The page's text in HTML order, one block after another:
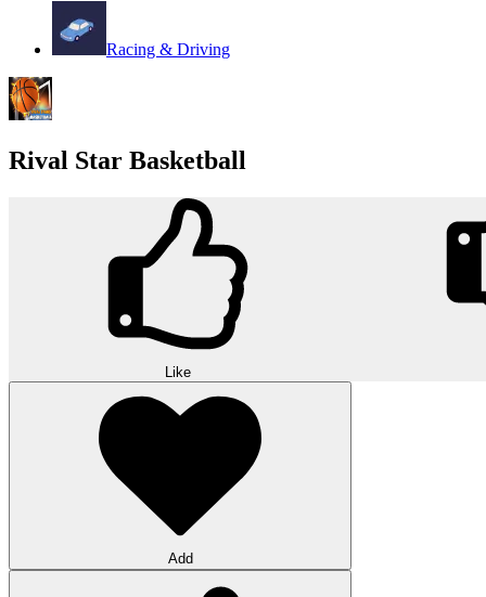
Racing & Driving
Rival Star Basketball
Like
Add